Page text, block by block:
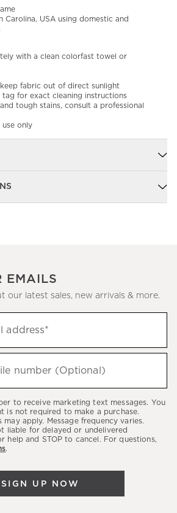
Carolina, USA using domestic and
with a clean colorfast towel or
fabric out of direct sunlight
tag for exact cleaning instructions
tough stains, consult a professional
only
EMAILS
our latest sales, new arrivals & more.
address*
number (Optional)
to receive marketing text messages. You
is not required to make a purchase.
may apply. Message frequency varies.
liable for delayed or undelivered
help and STOP to cancel. For questions,
.
SIGN UP NOW